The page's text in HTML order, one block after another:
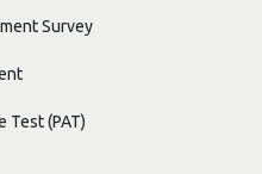
Survey
Test (PAT)